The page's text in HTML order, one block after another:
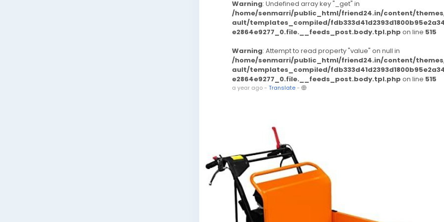
Warning: Undefined array key "_get" in
/home/senmarri/public_html/friend24.in/content/
ault/templates_compiled/
e2864e9277_0.file.__feeds_post.body.tpl.php on line 515
Warning: Attempt to read property "value" on null in
/home/senmarri/public_html/friend24.in/content/
ault/templates_compiled/
e2864e9277_0.file.__feeds_post.body.tpl.php on line 515
a year ago- Translate-